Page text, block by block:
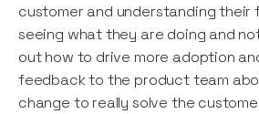
customer and understanding their
seeing what they are doing and
out how to drive more adoption
feedback to the product team
change to really solve the